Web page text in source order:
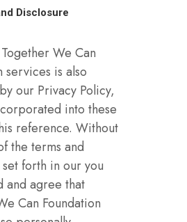
Disclosure
We Can
services is also
our Privacy Policy,
into these
reference. Without
the terms and
forth in our you
and agree that
Can Foundation